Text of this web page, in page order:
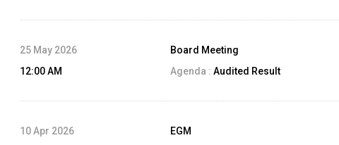
25 May 2026
12:00 AM
Board Meeting
Agenda : Audited Result
10 Apr 2026
EGM